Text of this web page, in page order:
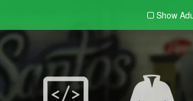
Show